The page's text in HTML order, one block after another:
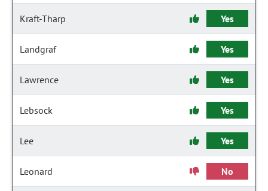
Kraft-Tharp Yes
Landgraf Yes
Lawrence Yes
Lebsock Yes
Lee Yes
Leonard No